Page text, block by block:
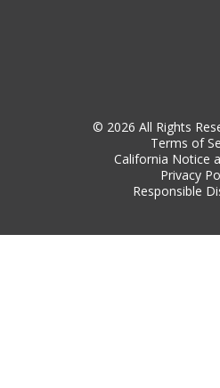
© 2026 All Rights
Terms of
California Notice
Privacy
Responsible